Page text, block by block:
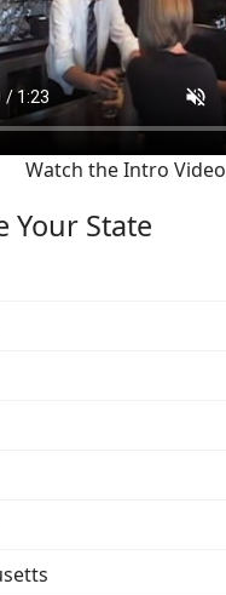
Watch the Intro Video
Your State